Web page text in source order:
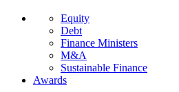
Equity
Debt
Finance Ministers
M&A
Sustainable Finance
Awards